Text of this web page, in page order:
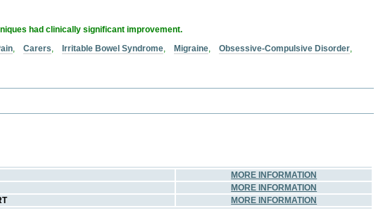
had clinically significant improvement.
,Carers,Irritable Bowel Syndrome,Migraine,Obsessive-Compulsive Disorder,
MORE INFORMATION
MORE INFORMATION
MORE INFORMATION